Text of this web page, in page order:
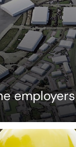
employers